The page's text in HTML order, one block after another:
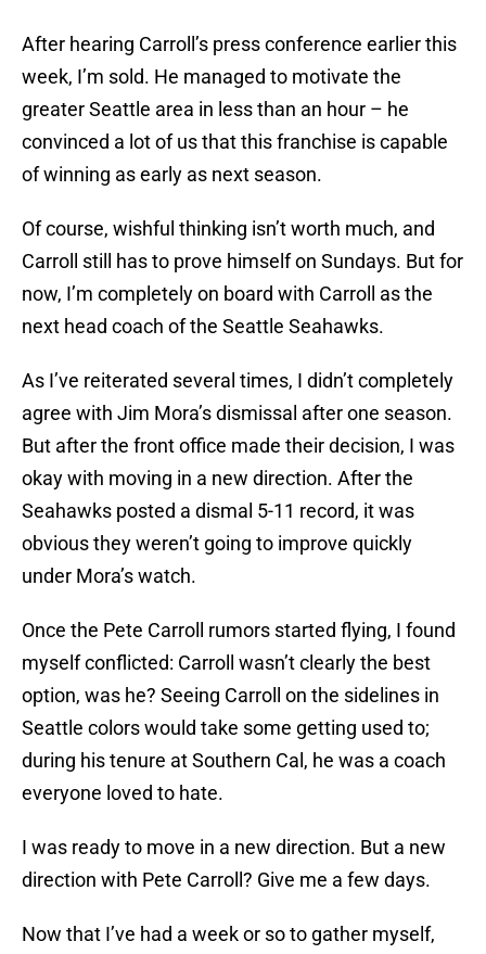
After hearing Carroll’s press conference earlier this
week, I’m sold. He managed to motivate the
greater Seattle area in less than an hour – he
convinced a lot of us that this franchise is capable
of winning as early as next season.
Of course, wishful thinking isn’t worth much, and
Carroll still has to prove himself on Sundays. But for
now, I’m completely on board with Carroll as the
next head coach of the Seattle Seahawks.
As I’ve reiterated several times, I didn’t completely
agree with Jim Mora’s dismissal after one season.
But after the front office made their decision, I was
okay with moving in a new direction. After the
Seahawks posted a dismal 5-11 record, it was
obvious they weren’t going to improve quickly
under Mora’s watch.
Once the Pete Carroll rumors started flying, I found
myself conflicted: Carroll wasn’t clearly the best
option, was he? Seeing Carroll on the sidelines in
Seattle colors would take some getting used to;
during his tenure at Southern Cal, he was a coach
everyone loved to hate.
I was ready to move in a new direction. But a new
direction with Pete Carroll? Give me a few days.
Now that I’ve had a week or so to gather myself,